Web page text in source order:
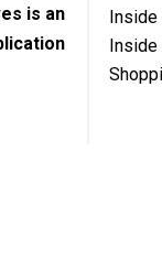
is an
Inside
Inside